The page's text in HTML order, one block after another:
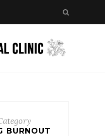
BURNOUT